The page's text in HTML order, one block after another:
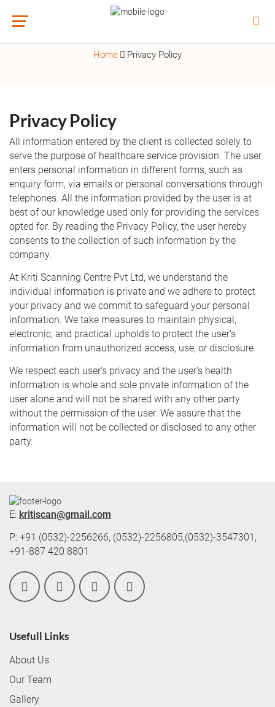
Home Privacy Policy
Privacy Policy
All information entered by the client is collected solely to
serve the purpose of healthcare service provision. The user
enters personal information in different forms, such as
enquiry form, via emails or personal conversations through
telephones. All the information provided by the user is at
best of our knowledge used only for providing the services
opted for. By reading the Privacy Policy, the user hereby
consents to the collection of such information by the
company.
At Kriti Scanning Centre Pvt Ltd, we understand the
individual information is private and we adhere to protect
your privacy and we commit to safeguard your personal
information. We take measures to maintain physical,
electronic, and practical upholds to protect the user's
information from unauthorized access, use, or disclosure.
We respect each user's privacy and the user's health
information is whole and sole private information of the
user alone and will not be shared with any other party
without the permission of the user. We assure that the
information will not be collected or disclosed to any other
party.
E: kritiscan@gmail.com
P: +91 (0532)-2256266, (0532)-2256805,(0532)-3547301,
+91-887 420 8801
Usefull Links
About Us
Our Team
Gallery